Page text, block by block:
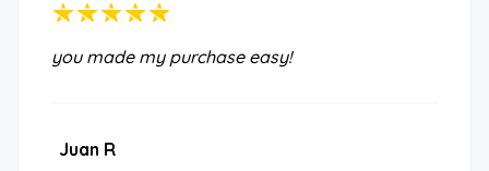
you made my purchase easy!
Juan R